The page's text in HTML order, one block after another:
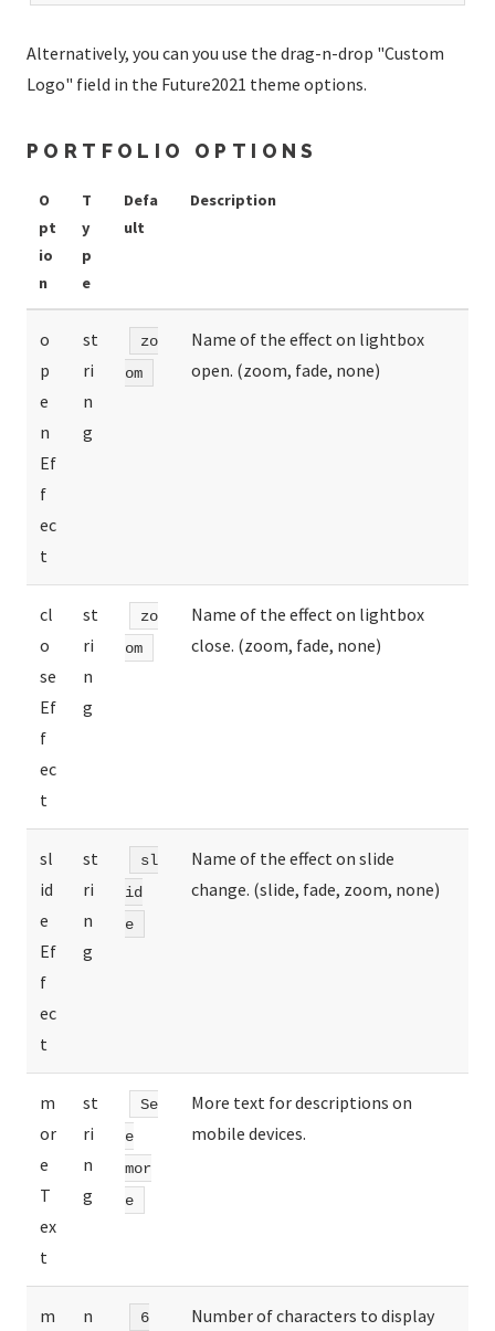
Alternatively, you can you use the drag-n-drop "Custom
Logo" field in the Future2021 theme options.
PORTFOLIO OPTIONS
O
pt
io
n
T
y
p
e
Defa
ult
Description
o
p
e
n
Ef
f
ec
t
st
ri
n
g
zo
om
Name of the effect on lightbox
open. (zoom, fade, none)
cl
o
se
Ef
f
ec
t
st
ri
n
g
zo
om
Name of the effect on lightbox
close. (zoom, fade, none)
sl
id
e
Ef
f
ec
t
st
ri
n
g
sl
id
e
Name of the effect on slide
change. (slide, fade, zoom, none)
m
or
e
T
ex
t
st
ri
n
g
Se
e
mor
e
More text for descriptions on
mobile devices.
m n 6 Number of characters to display